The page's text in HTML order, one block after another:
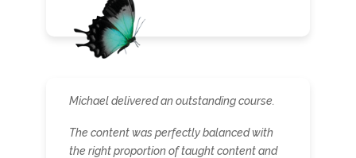
Michael delivered an outstanding course.
The content was perfectly balanced with
the right proportion of taught content and